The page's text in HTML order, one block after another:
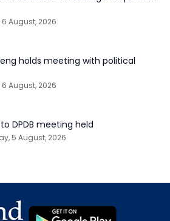
August, 2026
holds meeting with political
August, 2026
DPDB meeting held
5 August, 2026